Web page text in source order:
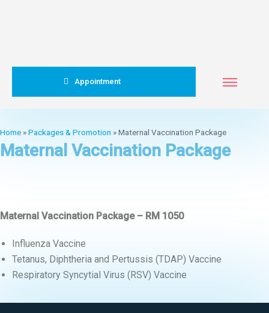
Appointment
Home »Packages & Promotion »Maternal Vaccination Package
Maternal Vaccination Package
Maternal Vaccination Package – RM 1050
Influenza Vaccine
Tetanus, Diphtheria and Pertussis (TDAP) Vaccine
Respiratory Syncytial Virus (RSV) Vaccine